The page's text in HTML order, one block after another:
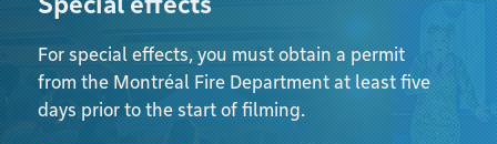
For special effects, you must obtain a permit
from the Montréal Fire Department at least five
days prior to the start of filming.